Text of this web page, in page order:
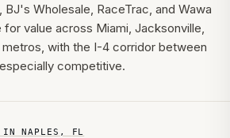
Wholesale, RaceTrac, and Wawa
value across Miami, Jacksonville,
metros, with the I-4 corridor between
competitive.
INNAPLES , FL